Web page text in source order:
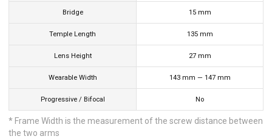
Bridge 15 mm
Temple Length 135 mm
Lens Height 27 mm
Wearable Width 143 mm — 147 mm
Progressive / Bifocal No
* Frame Width is the measurement of the screw distance between
the two arms